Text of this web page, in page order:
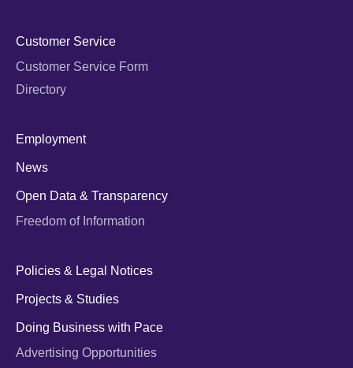
Customer Service
Customer Service Form
Directory
Employment
News
Open Data & Transparency
Freedom of Information
Policies & Legal Notices
Projects & Studies
Doing Business with Pace
Advertising Opportunities